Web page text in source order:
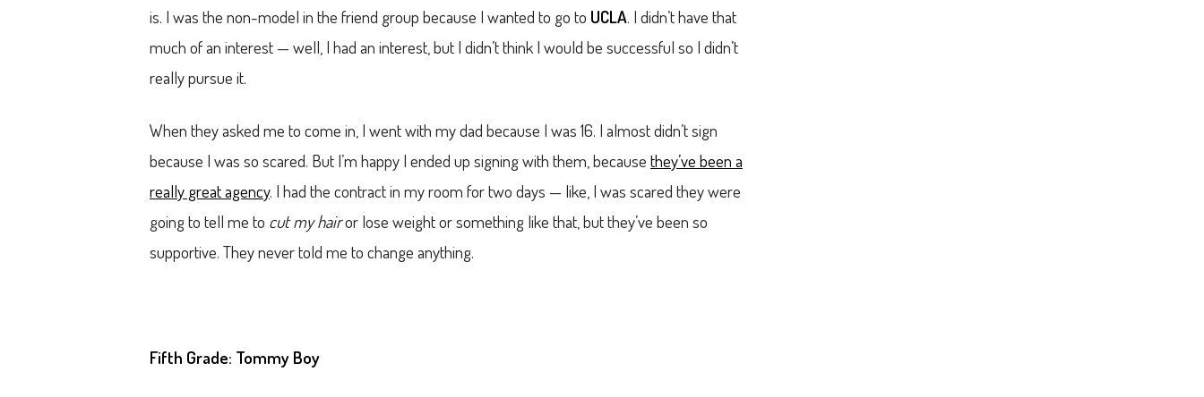
is. I was the non-model in the friend group because I wanted to go to UCLA. I didn’t have that
much of an interest — well, I had an interest, but I didn’t think I would be successful so I didn’t
really pursue it.
When they asked me to come in, I went with my dad because I was 16. I almost didn’t sign
because I was so scared. But I’m happy I ended up signing with them, because they’ve been a
really great agency. I had the contract in my room for two days — like, I was scared they were
going to tell me to cut my hairor lose weight or something like that, but they’ve been so
supportive. They never told me to change anything.
Fifth Grade: Tommy Boy